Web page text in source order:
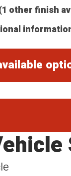
(1 other finish